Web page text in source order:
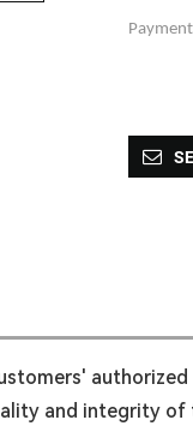
and integrity